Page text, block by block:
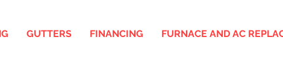
GUTTERS FINANCING FURNACE AND AC